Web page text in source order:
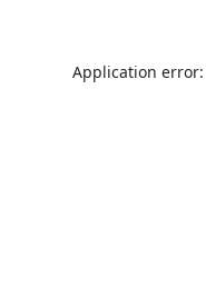
Application